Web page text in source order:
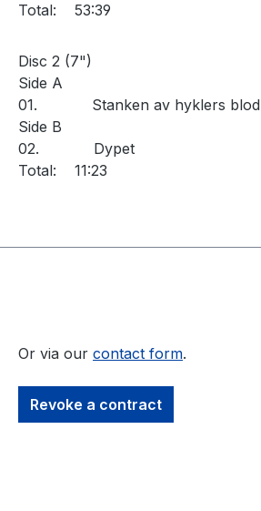
Total:
53:39
Disc 2 (7")
Side A
01.
Stanken av hyklers blod
Side B
02.
Dypet
Total:
11:23
Or via our contact form.
Revoke a contract